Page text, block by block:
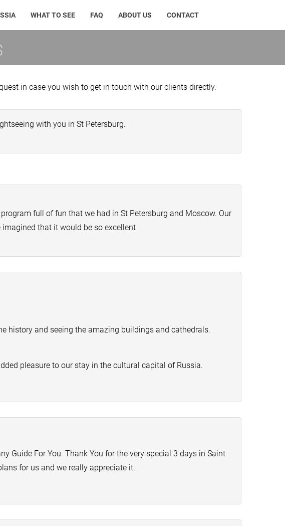
WHAT TO SEE FAQ ABOUT US CONTACT
in case you wish to get in touch with our clients directly.
with you in St Petersburg.
full of fun that we had in St Petersburg and Moscow. Our
that it would be so excellent
history and seeing the amazing buildings and cathedrals.
pleasure to our stay in the cultural capital of Russia.
Guide For You. Thank You for the very special 3 days in Saint
for us and we really appreciate it.